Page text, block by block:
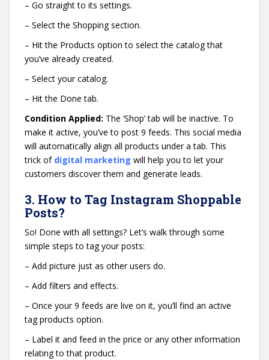
– Go straight to its settings.
– Select the Shopping section.
– Hit the Products option to select the catalog that
you’ve already created.
– Select your catalog.
– Hit the Done tab.
Condition Applied: The ‘Shop’ tab will be inactive. To
make it active, you’ve to post 9 feeds. This social media
will automatically align all products under a tab. This
trick of digital marketing will help you to let your
customers discover them and generate leads.
3. How to Tag Instagram Shoppable
Posts?
So! Done with all settings? Let’s walk through some
simple steps to tag your posts:
– Add picture just as other users do.
– Add filters and effects.
– Once your 9 feeds are live on it, you’ll find an active
tag products option.
– Label it and feed in the price or any other information
relating to that product.